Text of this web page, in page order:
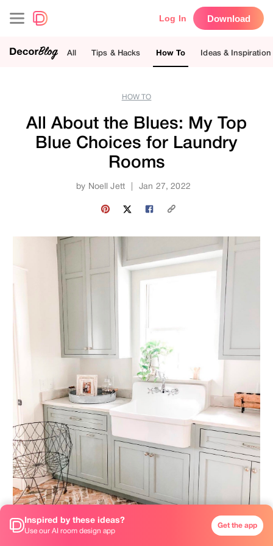
Log In Download
All Tips & Hacks How To Ideas & Inspiration
HOW TO
All About the Blues: My Top
Blue Choices for Laundry
Rooms
by Noell Jett Jan 27, 2022
Inspired by these ideas?
Use our AI room design app
Get the app